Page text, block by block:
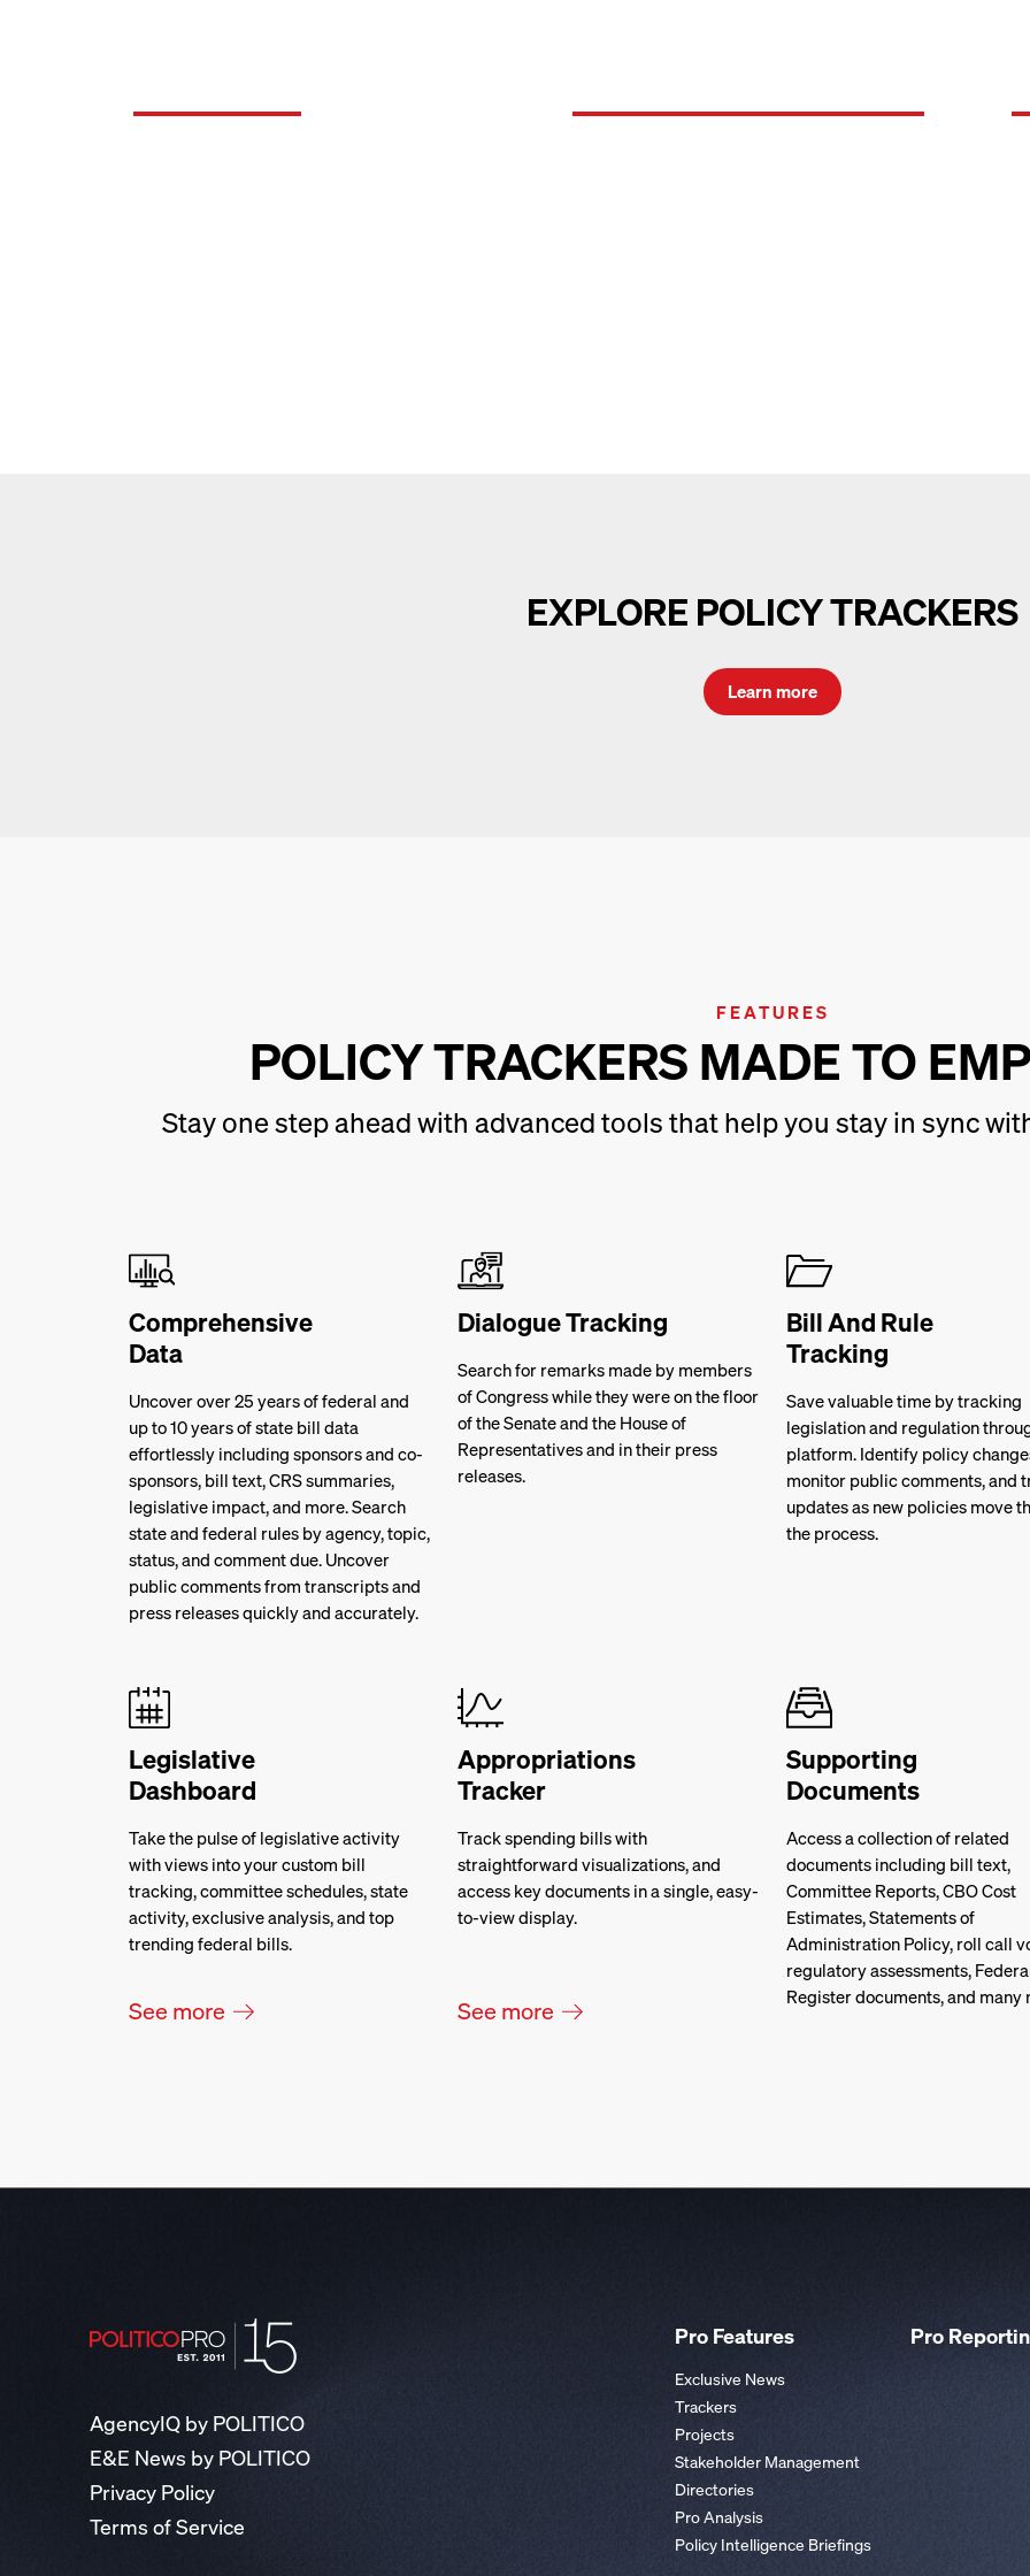
EXPLORE POLICY TRACKERS
Learn more
FEATURES
POLICY TRACKERS MADE TO
Stay one step ahead with advanced tools that help you stay in sync
Comprehensive
Data
Uncover over 25 years of federal and
up to 10 years of state bill data
effortlessly including sponsors and co-
sponsors, bill text, CRS summaries,
legislative impact, and more. Search
state and federal rules by agency, topic,
status, and comment due. Uncover
public comments from transcripts and
press releases quickly and accurately.
Dialogue Tracking
Search for remarks made by members
of Congress while they were on the floor
of the Senate and the House of
Representatives and in their press
releases.
Bill And Rule
Tracking
Save valuable time by tracking
legislation and regulation
platform. Identify policy
monitor public comments, and
updates as new policies move
the process.
Legislative
Dashboard
Take the pulse of legislative activity
with views into your custom bill
tracking, committee schedules, state
activity, exclusive analysis, and top
trending federal bills.
See more
Appropriations
Tracker
Track spending bills with
straightforward visualizations, and
access key documents in a single, easy-
to-view display.
See more
Supporting
Documents
Access a collection of related
documents including bill text,
Committee Reports, CBO Cost
Estimates, Statements of
Administration Policy, roll call
regulatory assessments,
Register documents, and many
AgencyIQ by POLITICO
E&E News by POLITICO
Privacy Policy
Terms of Service
Pro Features
Exclusive News
Trackers
Projects
Stakeholder Management
Directories
Pro Analysis
Policy Intelligence Briefings
Pro